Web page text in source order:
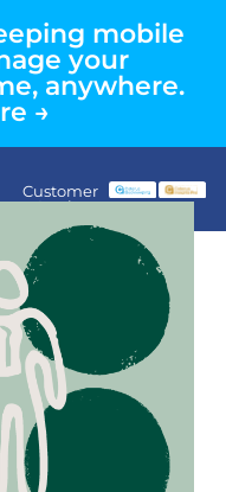
mobile
your
anywhere.
→
Customer
Login